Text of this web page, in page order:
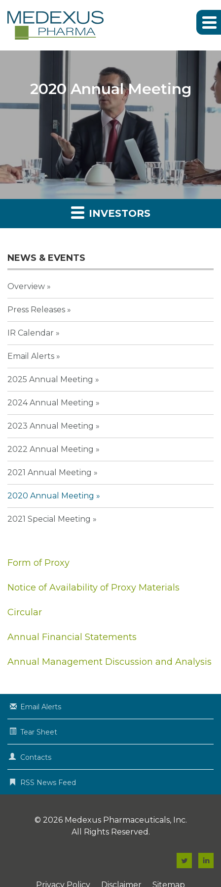
2020 Annual Meeting
INVESTORS
NEWS & EVENTS
Overview
Press Releases
IR Calendar
Email Alerts
2025 Annual Meeting
2024 Annual Meeting
2023 Annual Meeting
2022 Annual Meeting
2021 Annual Meeting
2020 Annual Meeting
2021 Special Meeting
Form of Proxy
Notice of Availability of Proxy Materials
Circular
Annual Financial Statements
Annual Management Discussion and Analysis
Email Alerts
Tear Sheet
Contacts
RSS News Feed
© 2026 Medexus Pharmaceuticals, Inc.
All Rights Reserved.
F
F
Privacy Policy Disclaimer Sitemap